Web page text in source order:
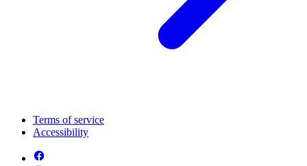
Terms of service
Accessibility